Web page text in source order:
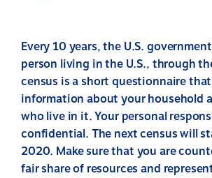
Every 10 years, the U.S.
person living in the U.S., through
census is a short questionnaire
information about your household
who live in it. Your personal
confidential. The next census will
2020. Make sure that you are
fair share of resources and